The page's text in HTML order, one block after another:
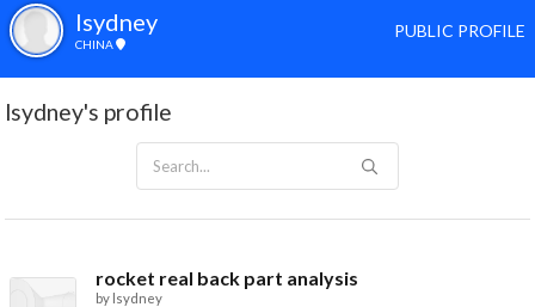
lsydney
CHINA
PUBLIC PROFILE
lsydney's profile
rocket real back part analysis
by lsydney